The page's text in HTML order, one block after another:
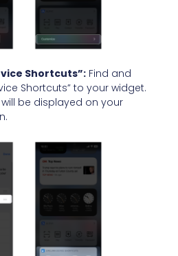
Shortcuts”: Find and
Shortcuts” to your widget.
be displayed on your